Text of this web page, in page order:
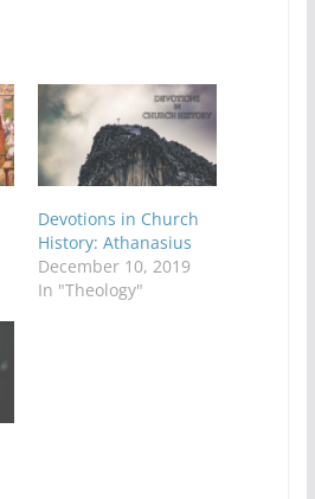
Devotions in Church
History: Athanasius
December 10, 2019
In "Theology"